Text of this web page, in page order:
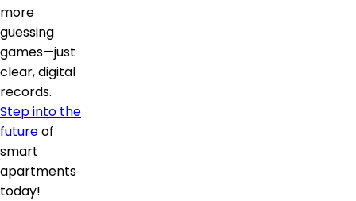
more
guessing
games—just
clear, digital
records.
Step into the
futureof
smart
apartments
today!